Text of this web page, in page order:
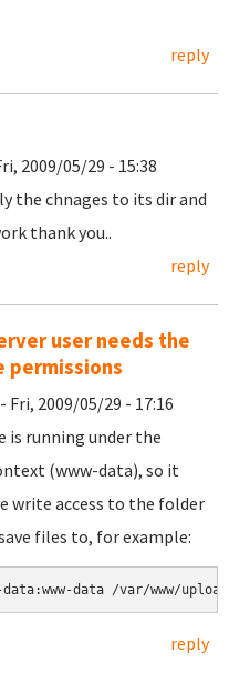
reply
2009/05/29 - 15:38
the chnages to its dir and
thank you..
reply
user needs the
permissions
- Fri, 2009/05/29 - 17:16
is running under the
(www-data), so it
write access to the folder
files to, for example:
reply